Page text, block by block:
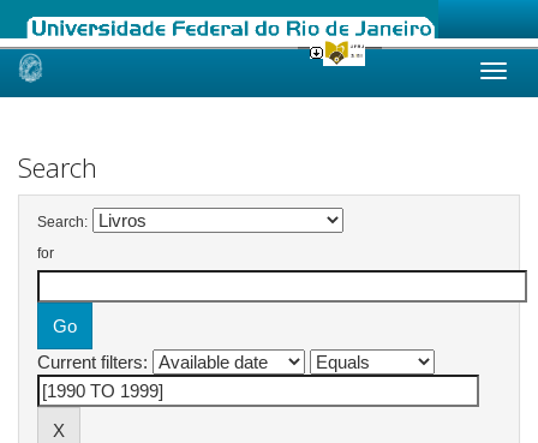
Skip
Search
Search:
for
Current filters: